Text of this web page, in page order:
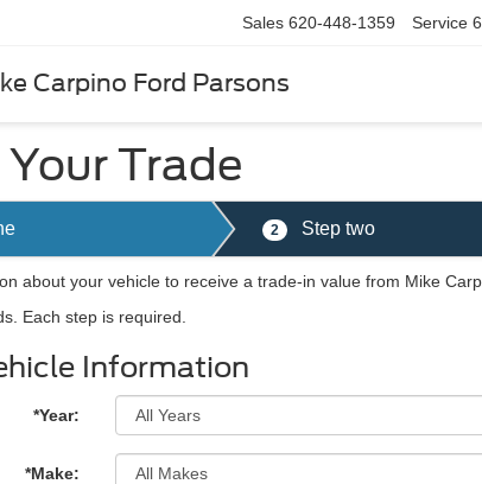
Carpino Ford Parsons
Sales 620-448-1359 Service
Trade
2 Step two
about your vehicle to receive a trade-in value from Mike
Each step is required.
Information
*Year:
*Make: